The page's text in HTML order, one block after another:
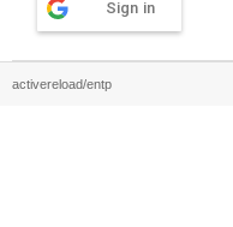
Sign in
activereload/entp